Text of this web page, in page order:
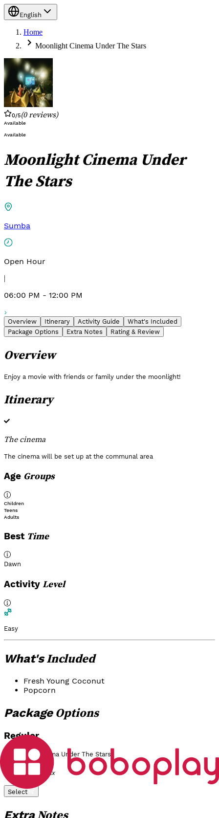
English
Home
Moonlight Cinema Under The Stars
0/5(0reviews)
Available
Available
Moonlight Cinema Under
The Stars
Sumba
Open Hour
|
06:00 PM - 12:00 PM
Overview Itinerary Activity Guide
What's Included
Package Options
Extra Notes Rating & Review
Overview
Enjoy a movie with friends or family under the moonlight!
Itinerary
The cinema
The cinema will be set up at the communal area
Age Groups
Children
Teens
Adults
Best Time
Dawn
Activity Level
Easy
What'sIncluded
Fresh Young Coconut
Popcorn
PackageOptions
Reguler
Moonlight Cinema Under The Stars
Rp 200.000 Pax
Select
Extra